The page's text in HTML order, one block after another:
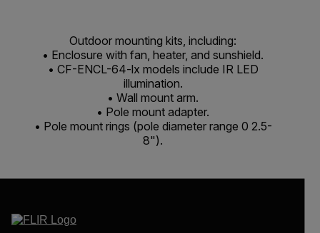
Outdoor mounting kits, including:
• Enclosure with fan, heater, and sunshield.
• CF-ENCL-64-lx models include IR LED
illumination.
• Wall mount arm.
• Pole mount adapter.
• Pole mount rings (pole diameter range 0 2.5-
8").